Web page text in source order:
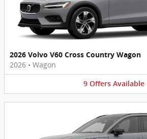
2026 Volvo V60 Cross Country Wagon
2026 • Wagon
9 Offers Available